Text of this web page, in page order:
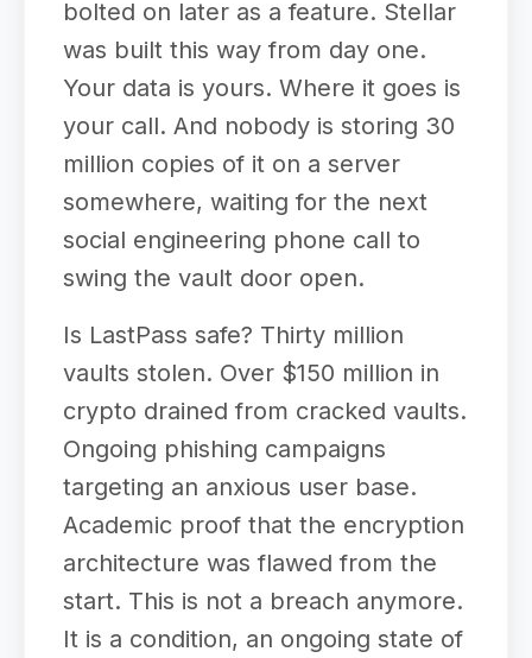
bolted on later as a feature. Stellar
was built this way from day one.
Your data is yours. Where it goes is
your call. And nobody is storing 30
million copies of it on a server
somewhere, waiting for the next
social engineering phone call to
swing the vault door open.
Is LastPass safe? Thirty million
vaults stolen. Over $150 million in
crypto drained from cracked vaults.
Ongoing phishing campaigns
targeting an anxious user base.
Academic proof that the encryption
architecture was flawed from the
start. This is not a breach anymore.
It is a condition, an ongoing state of